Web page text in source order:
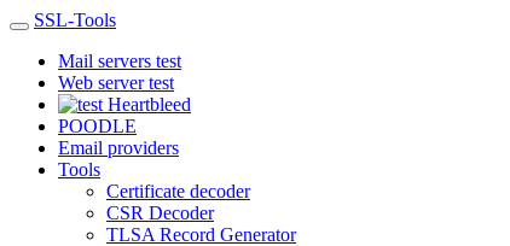
SSL-Tools
Mail servers test
Web server test
Heartbleed
POODLE
Email providers
Tools
Certificate decoder
CSR Decoder
TLSA Record Generator